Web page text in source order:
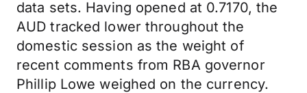
data sets. Having opened at 0.7170, the
AUD tracked lower throughout the
domestic session as the weight of
recent comments from RBA governor
Phillip Lowe weighed on the currency.